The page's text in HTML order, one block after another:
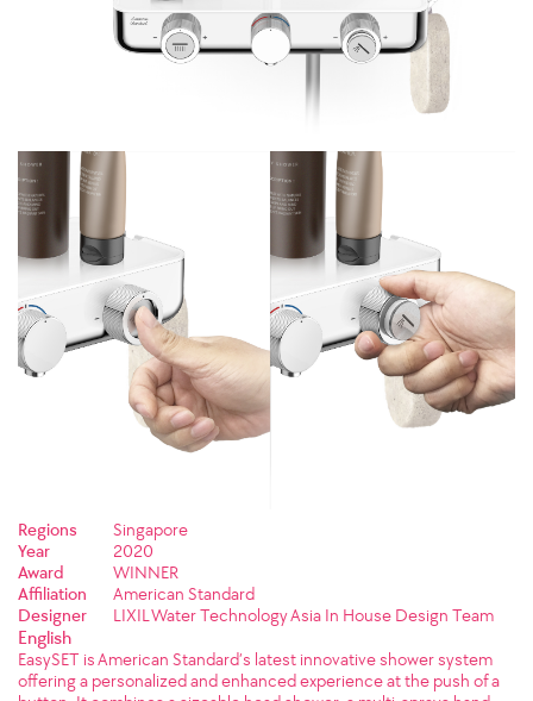
Regions
Singapore
Year
2020
Award
WINNER
Affiliation
American Standard
Designer
LIXIL Water Technology Asia In House Design Team
English
EasySET is American Standard’s latest innovative shower system
offering a personalized and enhanced experience at the push of a